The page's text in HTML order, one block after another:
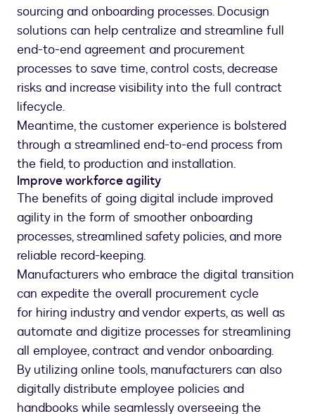
sourcing and onboarding processes. Docusign
solutions can help centralize and streamline full
end-to-end agreement and procurement
processes to save time, control costs, decrease
risks and increase visibility into the full contract
lifecycle.
Meantime, the customer experience is bolstered
through a streamlined end-to-end process from
the field, to production and installation.
Improve workforce agility
The benefits of going digital include improved
agility in the form of smoother onboarding
processes, streamlined safety policies, and more
reliable record-keeping.
Manufacturers who embrace the digital transition
can expedite the overall procurement cycle
for hiring industry and vendor experts, as well as
automate and digitize processes for streamlining
all employee, contract and vendor onboarding.
By utilizing online tools, manufacturers can also
digitally distribute employee policies and
handbooks while seamlessly overseeing the